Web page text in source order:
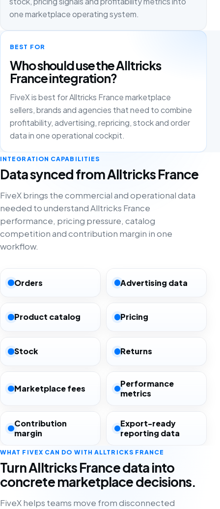
one marketplace operating system.
BEST FOR
Who should use the Alltricks
France integration?
FiveX is best for Alltricks France marketplace
sellers, brands and agencies that need to combine
profitability, advertising, repricing, stock and order
data in one operational cockpit.
INTEGRATION CAPABILITIES
Data synced from Alltricks France
FiveX brings the commercial and operational data
needed to understand Alltricks France
performance, pricing pressure, catalog
competition and contribution margin in one
workflow.
Orders Advertising data
Product catalog Pricing
Stock Returns
Marketplace fees
Performance
metrics
Contribution
margin
Export-ready
reporting data
WHAT FIVEX CAN DO WITH ALLTRICKS FRANCE
Turn Alltricks France data into
concrete marketplace decisions.
FiveX helps teams move from disconnected